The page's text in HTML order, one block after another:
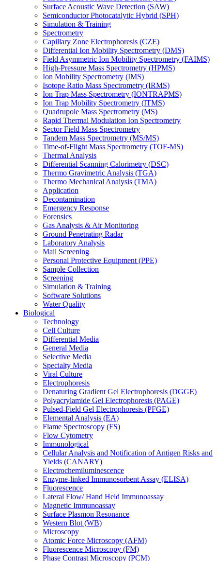
Surface Acoustic Wave Detection (SAW)
Semiconductor Photocatalytic Hybrid (SPH)
Simulation & Training
Spectrometry
Capillary Zone Electrophoresis (CZE)
Differential Ion Mobility Spectrometry (DMS)
Field Asymmetric Ion Mobility Spectrometry (FAIMS)
High-Pressure Mass Spectrometry (HPMS)
Ion Mobility Spectrometry (IMS)
Isotope Ratio Mass Spectrometry (IRMS)
Ion Trap Mass Spectrometry (IONTRAPMS)
Ion Trap Mobility Spectrometry (ITMS)
Quadrupole Mass Spectrometry (MS)
Rapid Thermal Modulation Ion Spectrometry
Sector Field Mass Spectrometry
Tandem Mass Spectrometry (MS/MS)
Time-of-Flight Mass Spectrometry (TOF-MS)
Thermal Analysis
Differential Scanning Calorimetry (DSC)
Thermo Gravimetric Analysis (TGA)
Thermo Mechanical Analysis (TMA)
Application
Decontamination
Emergency Response
Forensics
Gas Analysis & Air Monitoring
Ground Penetrating Radar
Laboratory Analysis
Mail Screening
Personal Protective Equipment (PPE)
Sample Collection
Screening
Simulation & Training
Software Solutions
Water Quality
Biological
Technology
Cell Culture
Differential Media
General Media
Selective Media
Specialty Media
Viral Culture
Electrophoresis
Denaturing Gradient Gel Electrophoresis (DGGE)
Polyacrylamide Gel Electrophoresis (PAGE)
Pulsed-Field Gel Electrophoresis (PFGE)
Elemental Analysis (EA)
Flame Spectroscopy (FS)
Flow Cytometry
Immunological
Cellular Analysis and Notification of Antigen Risks and
Yields (CANARY)
Electrochemiluminescence
Enzyme-linked Immunosorbent Assay (ELISA)
Fluorescence
Lateral Flow/ Hand Held Immunoassay
Magnetic Immunoassay
Surface Plasmon Resonance
Western Blot (WB)
Microscopy
Atomic Force Microscopy (AFM)
Fluorescence Microscopy (FM)
Phase Contrast Microscopy (PCM)